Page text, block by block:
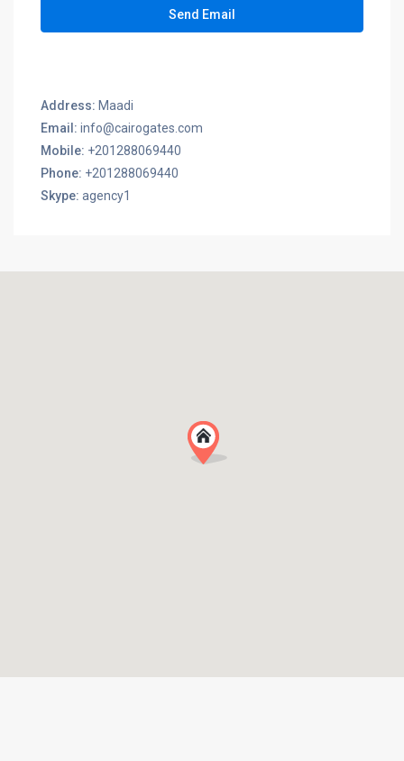
Address: Maadi
Email: info@cairogates.com
Mobile: +201288069440
Phone: +201288069440
Skype: agency1